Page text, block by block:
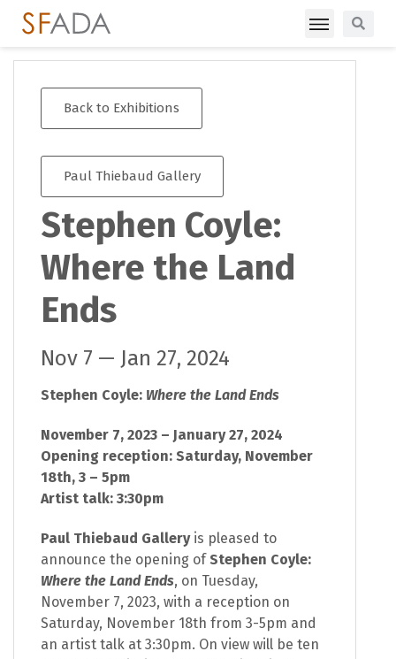
Back to Exhibitions
Paul Thiebaud Gallery
Stephen Coyle:
Where the Land
Ends
Nov 7 — Jan 27, 2024
Stephen Coyle: Where the Land Ends
November 7, 2023 – January 27, 2024
Opening reception: Saturday, November
18th, 3 – 5pm
Artist talk: 3:30pm
Paul Thiebaud Galleryis pleased to
announce the opening ofStephen Coyle:
Where the Land Ends, on Tuesday,
November 7, 2023, with a reception on
Saturday, November 18th from 3-5pm and
an artist talk at 3:30pm. On view will be ten